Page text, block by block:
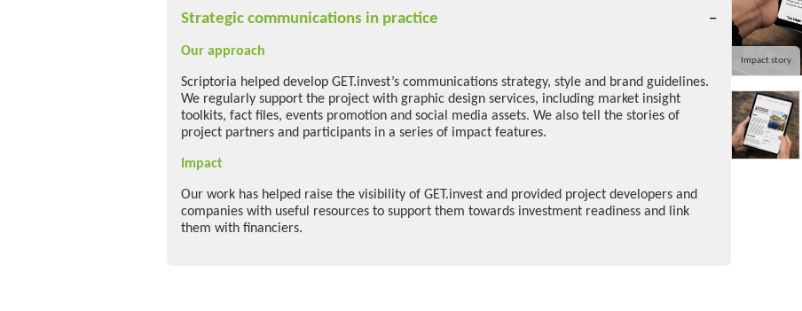
Strategic communications in practice
Our approach
Scriptoria helped develop GET.invest’s communications strategy, style and brand guidelines.
We regularly support the project with graphic design services, including market insight
toolkits, fact files, events promotion and social media assets. We also tell the stories of
project partners and participants in a series of impact features.
Impact
Our work has helped raise the visibility of GET.invest and provided project developers and
companies with useful resources to support them towards investment readiness and link
them with financiers.
Impact story